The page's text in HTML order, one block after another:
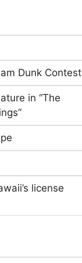
Dunk Contest
in “The
license